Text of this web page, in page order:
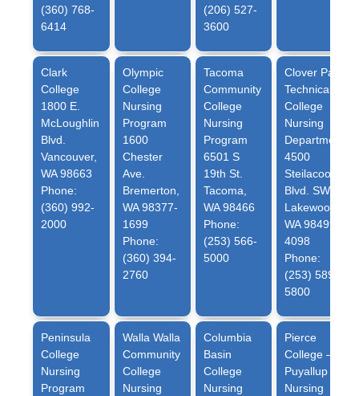
(360) 768-
6414
(206) 527-
3600
Clark
College
1800 E.
McLoughlin
Blvd.
Vancouver,
WA 98663
Phone:
(360) 992-
2000
Olympic
College
Nursing
Program
1600
Chester
Ave.
Bremerton,
WA 98377-
1699
Phone:
(360) 394-
2760
Tacoma
Community
College
Nursing
Program
6501 S
19th St.
Tacoma,
WA 98466
Phone:
(253) 566-
5000
Clover Park
Technical
College
Nursing
Department
4500
Steilacoom
Blvd. SW
Lakewood,
WA 98499-
4098
Phone:
(253) 589-
5800
Peninsula
College
Nursing
Program
Walla Walla
Community
College
Nursing
Columbia
Basin
College
Nursing
Pierce
College –
Puyallup
Nursing